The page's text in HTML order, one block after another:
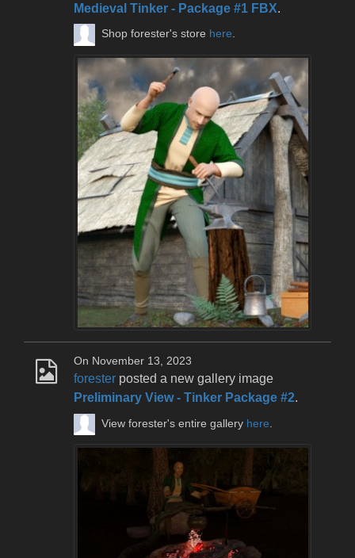
Medieval Tinker - Package #1 FBX.
Shop forester's store here.
On November 13, 2023
forester posted a new gallery image
Preliminary View - Tinker Package #2.
View forester's entire gallery here